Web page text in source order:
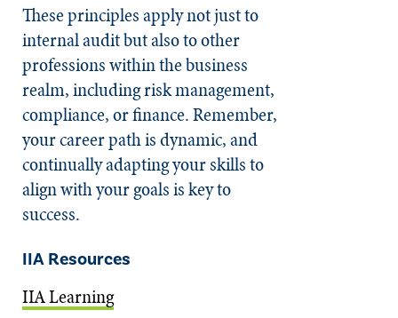
These principles apply not just to
internal audit but also to other
professions within the business
realm, including risk management,
compliance, or finance. Remember,
your career path is dynamic, and
continually adapting your skills to
align with your goals is key to
success.
IIA Resources
IIA Learning